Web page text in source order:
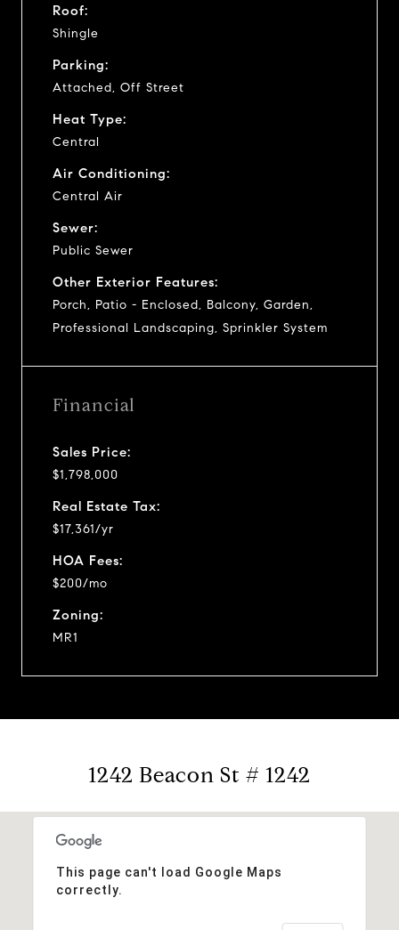
Roof:
Shingle
Parking:
Attached, Off Street
Heat Type:
Central
Air Conditioning:
Central Air
Sewer:
Public Sewer
Other Exterior Features:
Porch, Patio - Enclosed, Balcony, Garden,
Professional Landscaping, Sprinkler System
Financial
Sales Price:
$1,798,000
Real Estate Tax:
$17,361/yr
HOA Fees:
$200/mo
Zoning:
MR1
1242 Beacon St # 1242
This page can't load Google Maps
correctly.